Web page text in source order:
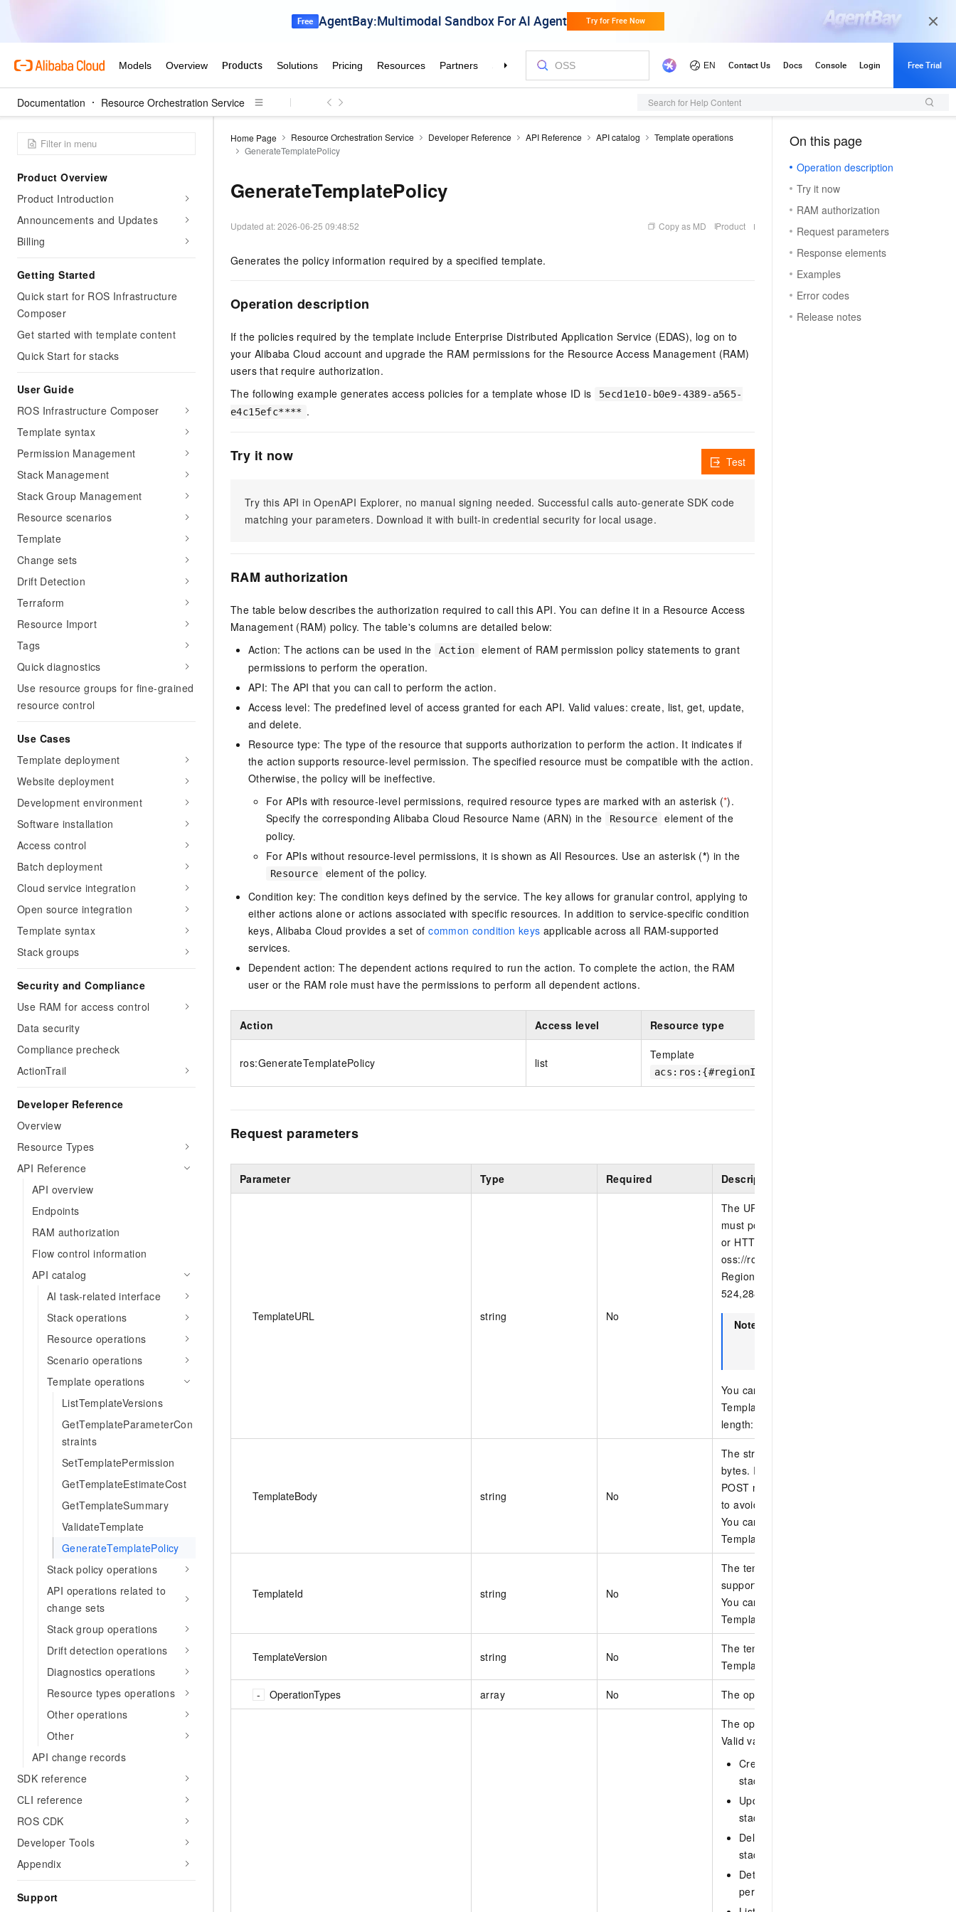
Documentation Resource Orchestration Service Search for Help Content
Product Overview
Product Introduction
Announcements and Updates
Billing
Getting Started
Quick start for ROS Infrastructure
Composer
Get started with template content
Quick Start for stacks
User Guide
ROS Infrastructure Composer
Template syntax
Permission Management
Stack Management
Stack Group Management
Resource scenarios
Template
Change sets
Drift Detection
Terraform
Resource Import
Tags
Quick diagnostics
Use resource groups for fine-grained
resource control
Use Cases
Template deployment
Website deployment
Development environment
Software installation
Access control
Batch deployment
Cloud service integration
Open source integration
Template syntax
Stack groups
Security and Compliance
Use RAM for access control
Data security
Compliance precheck
ActionTrail
Developer Reference
Overview
Resource Types
API Reference
API overview
Endpoints
RAM authorization
Flow control information
API catalog
AI task-related interface
Stack operations
Resource operations
Scenario operations
Template operations
ListTemplateVersions
GetTemplateParameterCon
straints
SetTemplatePermission
GetTemplateEstimateCost
GetTemplateSummary
ValidateTemplate
GenerateTemplatePolicy
Stack policy operations
API operations related to
change sets
Stack group operations
Drift detection operations
Diagnostics operations
Resource types operations
Other operations
Other
API change records
SDK reference
CLI reference
ROS CDK
Developer Tools
Appendix
Support
Home Page Resource Orchestration Service Developer Reference API Reference API catalog
Template operations
GenerateTemplatePolicy
GenerateTemplatePolicy
Updated at:2026-06-25 09:48:52 Copy as MD Product
Generates the policy information required by a specified template.
Operation description
If the policies required by the template include Enterprise Distributed Application Service (EDAS), log on to
your Alibaba Cloud account and upgrade the RAM permissions for the Resource Access Management (RAM)
users that require authorization.
The following example generates access policies for a template whose ID is
5ecd1e10-b0e9-4389-a565-
e4c15efc**** .
Try it now
Try this API in OpenAPI Explorer, no manual signing needed. Successful calls auto-generate SDK code
matching your parameters. Download it with built-in credential security for local usage.
Test
RAM authorization
The table below describes the authorization required to call this API. You can define it in a Resource Access
Management (RAM) policy. The table's columns are detailed below:
Action: The actions can be used in the
Action
element of RAM permission policy statements to grant
permissions to perform the operation.
API: The API that you can call to perform the action.
Access level: The predefined level of access granted for each API. Valid values: create, list, get, update,
and delete.
Resource type: The type of the resource that supports authorization to perform the action. It indicates if
the action supports resource-level permission. The specified resource must be compatible with the action.
Otherwise, the policy will be ineffective.
For APIs with resource-level permissions, required resource types are marked with an asterisk (*).
Specify the corresponding Alibaba Cloud Resource Name (ARN) in the
Resource
element of the
policy.
For APIs without resource-level permissions, it is shown as All Resources. Use an asterisk (*) in the
Resource
element of the policy.
Condition key: The condition keys defined by the service. The key allows for granular control, applying to
either actions alone or actions associated with specific resources. In addition to service-specific condition
keys, Alibaba Cloud provides a set ofcommon condition keys applicable across all RAM-supported
services.
Dependent action: The dependent actions required to run the action. To complete the action, the RAM
user or the RAM role must have the permissions to perform all dependent actions.
Action Access level Resource type
ros:GenerateTemplatePolicy list
Template
acs:ros:{#regionId}:{#accountId}:template/
Request parameters
Parameter Type Required Description
TemplateURL string No
The URL of the file that contains the template
must point to a template that is located on a
or HTTPS) or in an OSS bucket, such as
oss://ros/template/demo or oss://ros/template/
RegionId=ap-southeast-1. The maximum size of
524,288 bytes.
Note
You can specify only one of the following
TemplateBody, TemplateURL, and TemplateId.
length: 1,024 bytes.
TemplateBody string No
The structure of the template body. The length
bytes. If the length is large, we recommend
POST method and including the parameter in
to avoid request failures caused by an
You can specify only one of the following
TemplateBody, TemplateURL, and TemplateId.
TemplateId string No
The template ID. Shared templates and private
supported.
You can specify only one of the following
TemplateBody, TemplateURL, and TemplateId.
TemplateVersion string No
The template version. This parameter takes
TemplateId is specified.
OperationTypes array No The operation types for which policy information
The operation type for which policy information
Valid values:
CreateStack: calls the CreateStack
stack.
UpdateStack: calls the UpdateStack
stack.
DeleteStack: calls the DeleteStack operation
stack.
DetectStackDrift: calls the DetectStackDrift
perform drift detection on a stack.
On this page
Operation description
Try it now
RAM authorization
Request parameters
Response elements
Examples
Error codes
Release notes